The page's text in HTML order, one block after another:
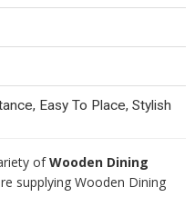
Easy To Place, Stylish
ofWooden Dining
supplying Wooden Dining